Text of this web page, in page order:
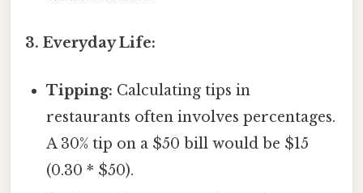
3. Everyday Life:
Tipping: Calculating tips in
restaurants often involves percentages.
A 30% tip on a $50 bill would be $15
(0.30 * $50).